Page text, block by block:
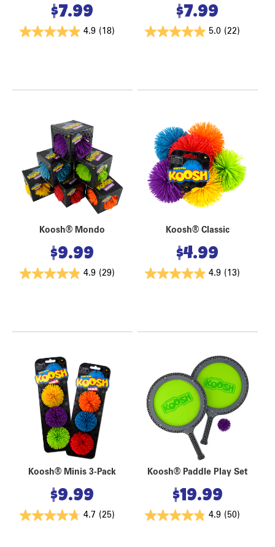
$7.99
4.9 (18)
$7.99
5.0 (22)
Koosh® Mondo
$9.99
4.9 (29)
Koosh® Classic
$4.99
4.9 (13)
Koosh® Minis 3-Pack
$9.99
4.7 (25)
Koosh® Paddle Play Set
$19.99
4.9 (50)